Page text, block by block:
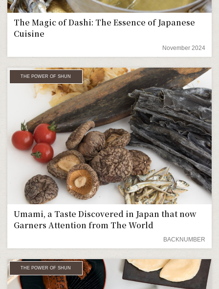
The Magic of Dashi: The Essence of Japanese
Cuisine
November 2024
THE POWER OF SHUN
Umami, a Taste Discovered in Japan that now
Garners Attention from The World
BACKNUMBER
THE POWER OF SHUN